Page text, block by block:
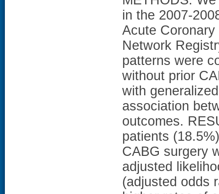
in the 2007-
Acute
Network
patterns were
without prior
with
association
outcomes.
patients
CABG surgery
adjusted
(adjusted odds